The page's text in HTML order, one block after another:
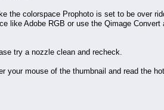
the colorspace Prophoto is set to be over
like Adobe RGB or use the Qimage
try a nozzle clean and recheck.
your mouse of the thumbnail and read the